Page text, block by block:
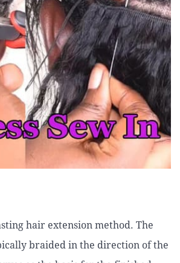
hair extension method. The
braided in the direction of the